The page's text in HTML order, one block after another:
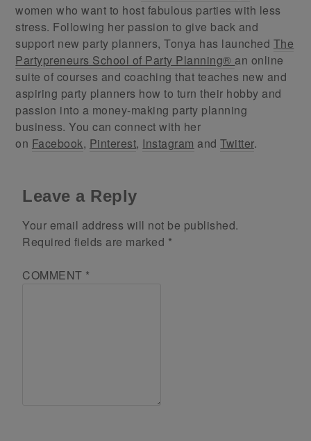
women who want to host fabulous parties with less
stress. Following her passion to give back and
support new party planners, Tonya has launched The
Partypreneurs School of Party Planning® an online
suite of courses and coaching that teaches new and
aspiring party planners how to turn their hobby and
passion into a money-making party planning
business. You can connect with her
on Facebook, Pinterest, Instagram andTwitter.
Leave a Reply
Your email address will not be published.
Required fields are marked *
COMMENT *